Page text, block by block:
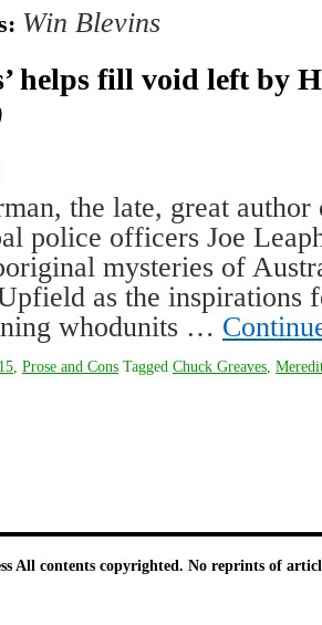
Win Blevins
helps fill void left by
the late, great
police officers Joe
mysteries of
as the inspirations
whodunits …
Prose and Cons Tagged Chuck Greaves
All contents copyrighted. No reprints of